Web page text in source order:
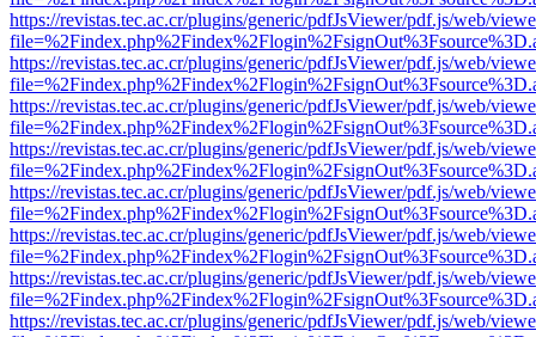
https://revistas.tec.ac.cr/plugins/generic/pdfJsViewer/pdf.js/web/
https://revistas.tec.ac.cr/plugins/generic/pdfJsViewer/pdf.js/web/
https://revistas.tec.ac.cr/plugins/generic/pdfJsViewer/pdf.js/web/
https://revistas.tec.ac.cr/plugins/generic/pdfJsViewer/pdf.js/web/
https://revistas.tec.ac.cr/plugins/generic/pdfJsViewer/pdf.js/web/
https://revistas.tec.ac.cr/plugins/generic/pdfJsViewer/pdf.js/web/
https://revistas.tec.ac.cr/plugins/generic/pdfJsViewer/pdf.js/web/
https://revistas.tec.ac.cr/plugins/generic/pdfJsViewer/pdf.js/web/